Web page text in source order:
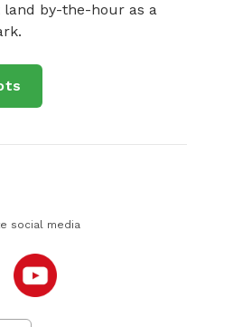
land by-the-hour as a
social media